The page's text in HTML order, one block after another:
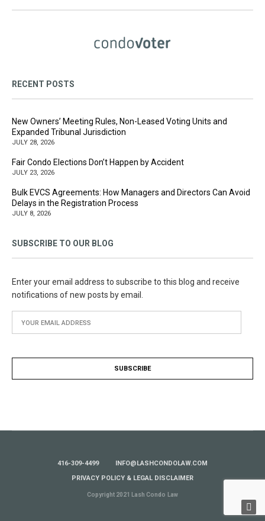
RECENT POSTS
New Owners’ Meeting Rules, Non-Leased Voting Units and
Expanded Tribunal Jurisdiction
JULY 28, 2026
Fair Condo Elections Don’t Happen by Accident
JULY 23, 2026
Bulk EVCS Agreements: How Managers and Directors Can Avoid
Delays in the Registration Process
JULY 8, 2026
SUBSCRIBE TO OUR BLOG
Enter your email address to subscribe to this blog and receive
notifications of new posts by email.
416-309-4499
INFO@LASHCONDOLAW.COM
PRIVACY POLICY & LEGAL DISCLAIMER
Copyright 2021 Lash Condo Law